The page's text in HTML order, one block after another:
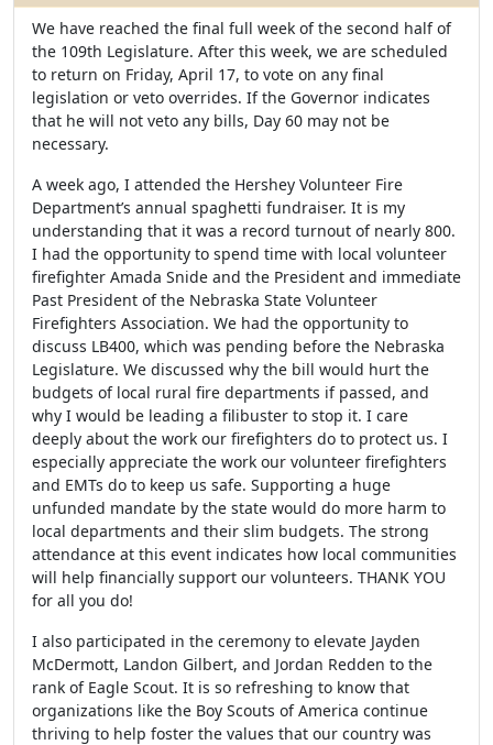
We have reached the final full week of the second half of
the 109th Legislature. After this week, we are scheduled
to return on Friday, April 17, to vote on any final
legislation or veto overrides. If the Governor indicates
that he will not veto any bills, Day 60 may not be
necessary.
A week ago, I attended the Hershey Volunteer Fire
Department’s annual spaghetti fundraiser. It is my
understanding that it was a record turnout of nearly 800.
I had the opportunity to spend time with local volunteer
firefighter Amada Snide and the President and immediate
Past President of the Nebraska State Volunteer
Firefighters Association. We had the opportunity to
discuss LB400, which was pending before the Nebraska
Legislature. We discussed why the bill would hurt the
budgets of local rural fire departments if passed, and
why I would be leading a filibuster to stop it. I care
deeply about the work our firefighters do to protect us. I
especially appreciate the work our volunteer firefighters
and EMTs do to keep us safe. Supporting a huge
unfunded mandate by the state would do more harm to
local departments and their slim budgets. The strong
attendance at this event indicates how local communities
will help financially support our volunteers. THANK YOU
for all you do!
I also participated in the ceremony to elevate Jayden
McDermott, Landon Gilbert, and Jordan Redden to the
rank of Eagle Scout. It is so refreshing to know that
organizations like the Boy Scouts of America continue
thriving to help foster the values that our country was